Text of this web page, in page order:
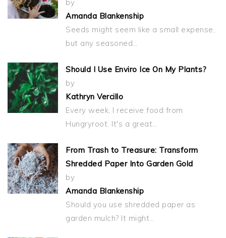
by
Amanda Blankenship
Seeds might seem like a small expense,
but any seasoned…
Should I Use Enviro Ice On My Plants?
by
Kathryn Vercillo
Every week, I receive food from
Hungryroot. It's a great…
From Trash to Treasure: Transform
Shredded Paper Into Garden Gold
by
Amanda Blankenship
Should you use shredded paper as
garden mulch? It might…